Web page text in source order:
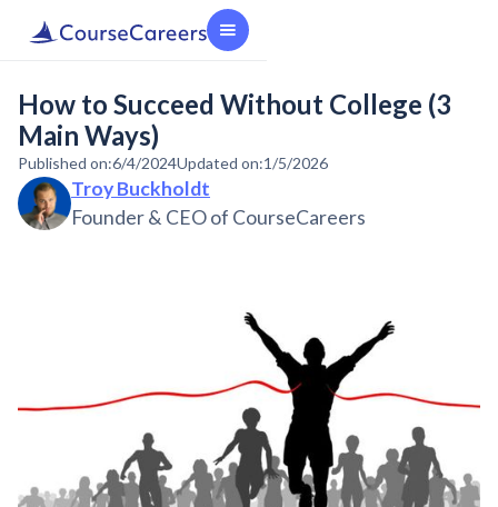
How to Succeed Without College (3
Main Ways)
Published on:6/4/2024Updated on:1/5/2026
Troy Buckholdt
Founder & CEO of CourseCareers